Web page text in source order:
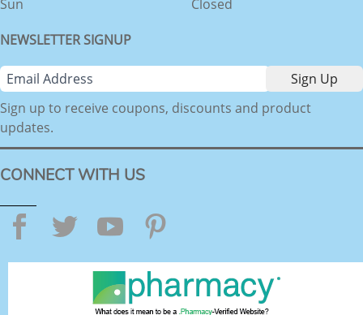
Sun
Closed
NEWSLETTER SIGNUP
Sign up to receive coupons, discounts and product
updates.
CONNECT WITH US
Facebook
TwitterYouTube